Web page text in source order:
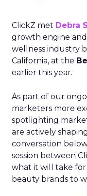
ClickZ met Debra
growth engine
wellness industry
California, at the
earlier this year.
As part of our
marketers more
spotlighting
are actively
conversation
session between
what it will take for
beauty brands to